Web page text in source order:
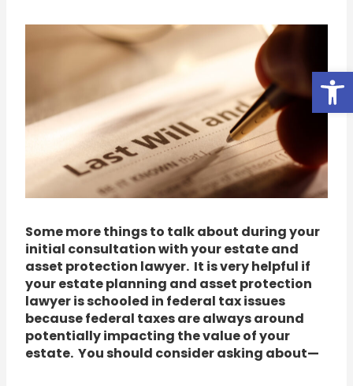
Some more things to talk about during your
initial consultation with your estate and
asset protection lawyer. It is very helpful if
your estate planning and asset protection
lawyer is schooled in federal tax issues
because federal taxes are always around
potentially impacting the value of your
estate. You should consider asking about—